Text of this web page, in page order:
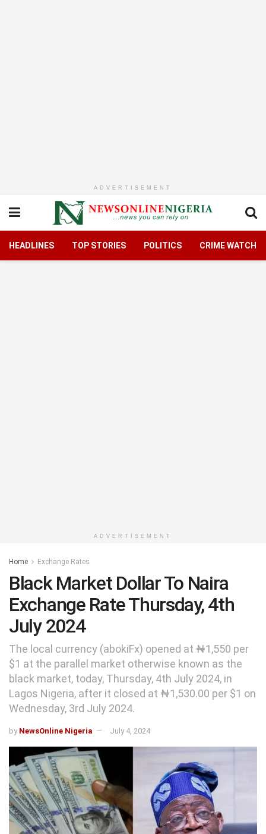
ADVERTISEMENT
HEADLINES TOP STORIES POLITICS CRIME WATCH
ADVERTISEMENT
Home Exchange Rates
Black Market Dollar To Naira
Exchange Rate Thursday, 4th
July 2024
The local currency (abokiFx) opened at ₦1,550 per
$1 at the parallel market otherwise known as the
black market, today, Thursday, 4th July 2024, in
Lagos Nigeria, after it closed at ₦1,530.00 per $1 on
Wednesday, 3rd July 2024.
by NewsOnline Nigeria July 4, 2024